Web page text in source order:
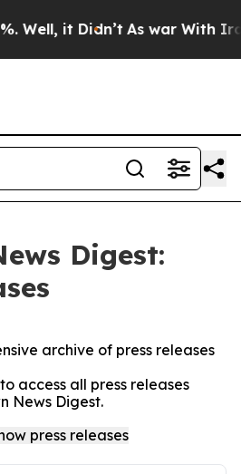
it Didn’t As war With Iran
Digest:
archive of press releases
access all press releases
News Digest.